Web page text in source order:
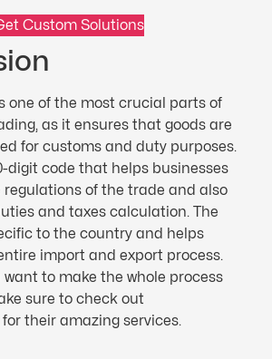
Custom Solutions
one of the most crucial parts of
as it ensures that goods are
for customs and duty purposes.
digit code that helps businesses
of the trade and also
and taxes calculation. The
to the country and helps
import and export process.
want to make the whole process
sure to check out
their amazing services.